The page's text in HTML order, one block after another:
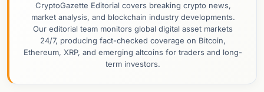
CryptoGazette Editorial covers breaking crypto news,
market analysis, and blockchain industry developments.
Our editorial team monitors global digital asset markets
24/7, producing fact-checked coverage on Bitcoin,
Ethereum, XRP, and emerging altcoins for traders and long-
term investors.